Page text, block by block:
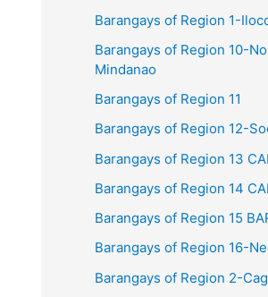
Barangays of Region 1-
Barangays of Region 10-
Mindanao
Barangays of Region 11
Barangays of Region 12-
Barangays of Region 13
Barangays of Region 14
Barangays of Region 15
Barangays of Region 16-
Barangays of Region 2-